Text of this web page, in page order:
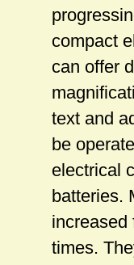
compact
can offer
text and
be
electrical
batteries.
increased
times.